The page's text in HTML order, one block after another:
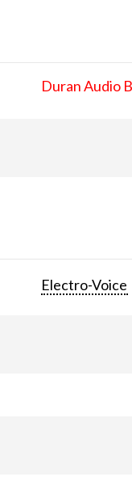
Duran Audio
Electro-Voice